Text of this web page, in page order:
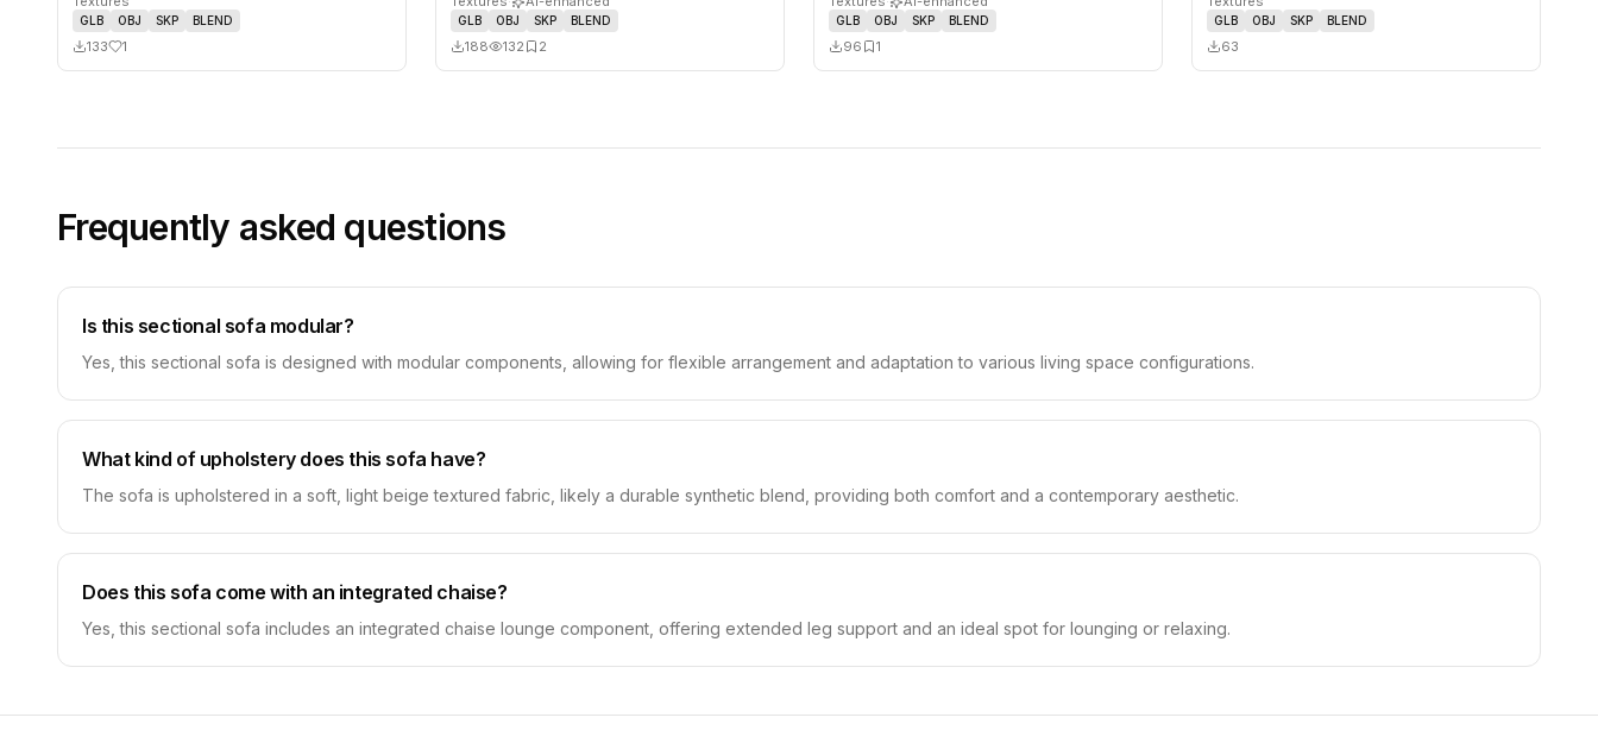
cont…
GLB OBJ SKP BLEND
133 1
GLB OBJ SKP BLEND
188 132 2
GLB OBJ SKP BLEND
96 1
GLB OBJ SKP BLEND
63
Frequently asked questions
Is this sectional sofa modular?
Yes, this sectional sofa is designed with modular components, allowing for flexible arrangement and adaptation to various living space configurations.
What kind of upholstery does this sofa have?
The sofa is upholstered in a soft, light beige textured fabric, likely a durable synthetic blend, providing both comfort and a contemporary aesthetic.
Does this sofa come with an integrated chaise?
Yes, this sectional sofa includes an integrated chaise lounge component, offering extended leg support and an ideal spot for lounging or relaxing.